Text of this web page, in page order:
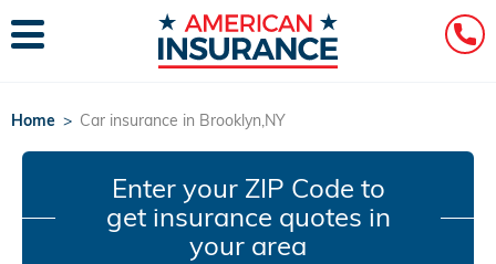
Home > Car insurance in Brooklyn,NY
Enter your ZIP Code to
get insurance quotes in
your area